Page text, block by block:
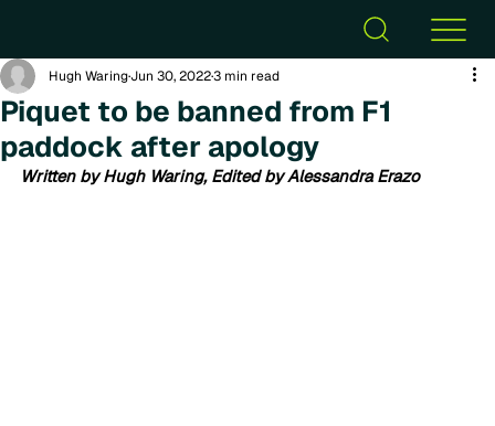
Piquet to be banned from F1
paddock after apology
Hugh WaringJun 30, 20223 min read
Written by Hugh Waring, Edited by Alessandra Erazo